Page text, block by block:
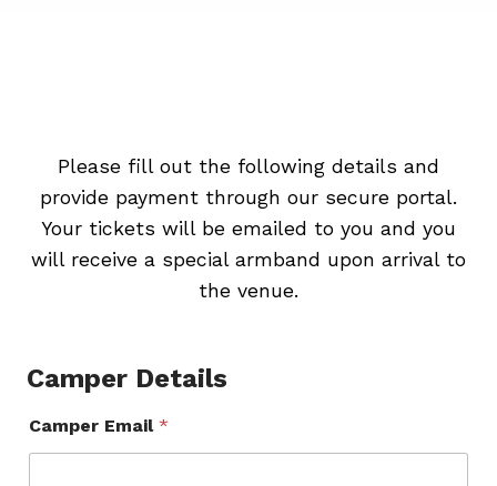
Please fill out the following details and
provide payment through our secure portal.
Your tickets will be emailed to you and you
will receive a special armband upon arrival to
the venue.
Camper Details
Camper Email *